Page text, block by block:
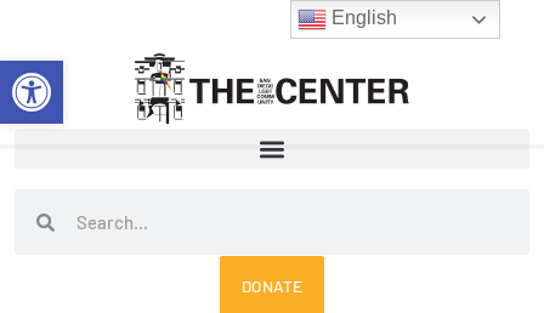
Open toolbar
content
SearchSearch
DONATE
English